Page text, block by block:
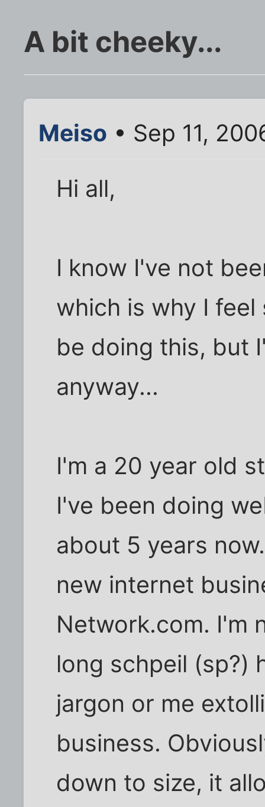
A bit cheeky...
Meiso • Sep 11,
Hi all,
I know I've not
which is why I
be doing this, but
anyway...
I'm a 20 year old
I've been doing
about 5 years
new internet
Network.com. I'm
long schpeil (sp?)
jargon or me
business.
down to size, it